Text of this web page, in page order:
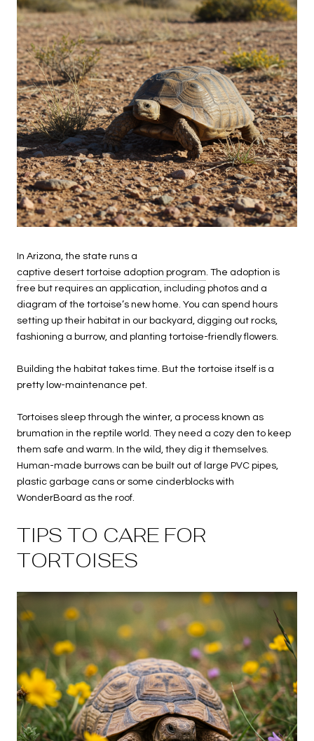
In Arizona, the state runs a
captive desert tortoise adoption program. The adoption is
free but requires an application, including photos and a
diagram of the tortoise’s new home. You can spend hours
setting up their habitat in our backyard, digging out rocks,
fashioning a burrow, and planting tortoise-friendly flowers.
Building the habitat takes time. But the tortoise itself is a
pretty low-maintenance pet.
Tortoises sleep through the winter, a process known as
brumation in the reptile world. They need a cozy den to keep
them safe and warm. In the wild, they dig it themselves.
Human-made burrows can be built out of large PVC pipes,
plastic garbage cans or some cinderblocks with
WonderBoard as the roof.
TIPS TO CARE FOR
TORTOISES